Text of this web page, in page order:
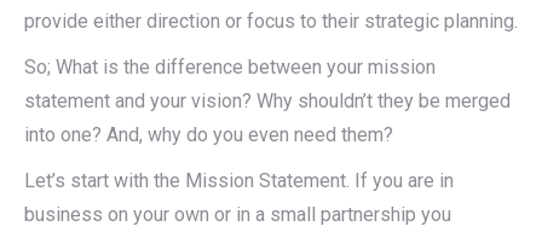
provide either direction or focus to their strategic planning.
So; What is the difference between your mission
statement and your vision? Why shouldn’t they be merged
into one? And, why do you even need them?
Let’s start with the Mission Statement. If you are in
business on your own or in a small partnership you